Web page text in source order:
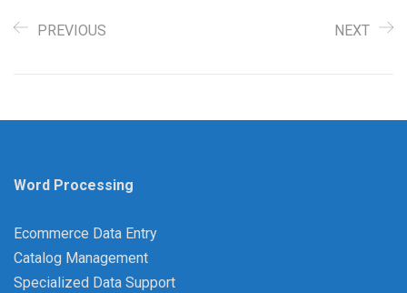
PREVIOUS NEXT
Word Processing
Ecommerce Data Entry
Catalog Management
Specialized Data Support